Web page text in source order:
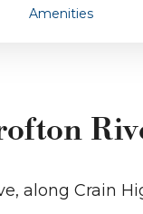
Amenities
along Crain